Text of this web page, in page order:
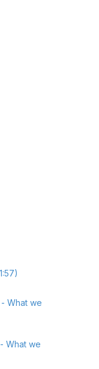
What we
What we